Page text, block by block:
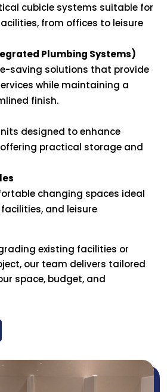
cubicle systems suitable for
from offices to leisure
Plumbing Systems)
saving solutions that provide
while maintaining a
finish.
designed to enhance
practical storage and
changing spaces ideal
and leisure
existing facilities or
our team delivers tailored
space, budget, and